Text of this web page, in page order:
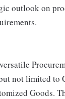
outlook on
not limited to
Goods.